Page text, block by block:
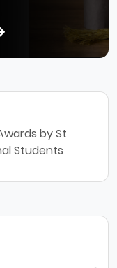
by St
Students